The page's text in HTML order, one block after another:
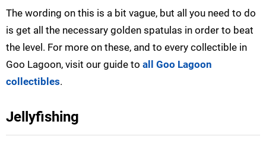
The wording on this is a bit vague, but all you need to do
is get all the necessary golden spatulas in order to beat
the level. For more on these, and to every collectible in
Goo Lagoon, visit our guide to all Goo Lagoon
collectibles.
Jellyfishing